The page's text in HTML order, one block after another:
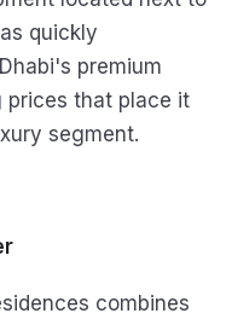
quickly
premium
prices that place it
segment.
combines